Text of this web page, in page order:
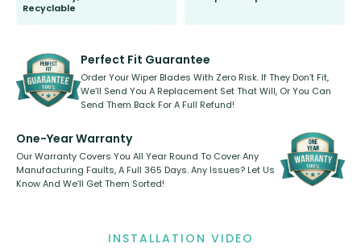
Recyclable
kickstarter, we’ve already done it.
shape.
Perfect Fit Guarantee
Order Your Wiper Blades With Zero Risk. If They Don’t Fit,
We’ll Send You A Replacement Set That Will, Or You Can
Send Them Back For A Full Refund!
One-Year Warranty
Our Warranty Covers You All Year Round To Cover Any
Manufacturing Faults, A Full 365 Days. Any Issues? Let Us
Know And We’ll Get Them Sorted!
INSTALLATION VIDEO